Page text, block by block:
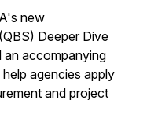
new
Deeper Dive
an accompanying
agencies apply
and project